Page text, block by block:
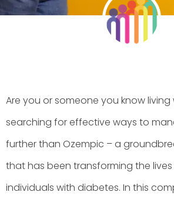
Are you or someone you know
searching for effective ways to
further than Ozempic – a
that has been transforming the
individuals with diabetes. In this